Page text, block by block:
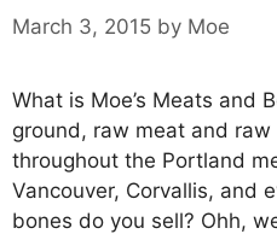
March 3, 2015 by Moe
What is Moe’s Meats and
ground, raw meat and
throughout the Portland
Vancouver, Corvallis, and
bones do you sell? Ohh,